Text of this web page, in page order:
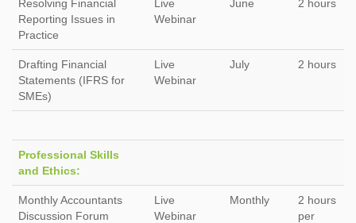
Resolving Financial
Reporting Issues in
Practice
Live
Webinar
June 2 hours
Drafting Financial
Statements (IFRS for
SMEs)
Live
Webinar
July 2 hours
Professional Skills
and Ethics:
Monthly Accountants
Discussion Forum
Live
Webinar
Monthly
2 hours
per